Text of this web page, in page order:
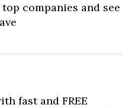
companies and see
fast and FREE